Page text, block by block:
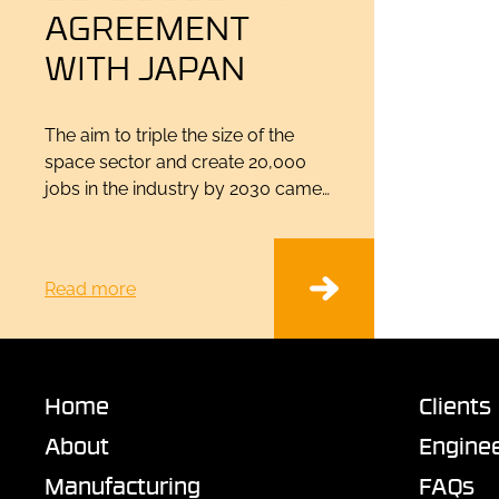
AGREEMENT
WITH JAPAN
The aim to triple the size of the
space sector and create 20,000
jobs in the industry by 2030 came…
Read more
Home
About
Manufacturing
Clients
FAQs